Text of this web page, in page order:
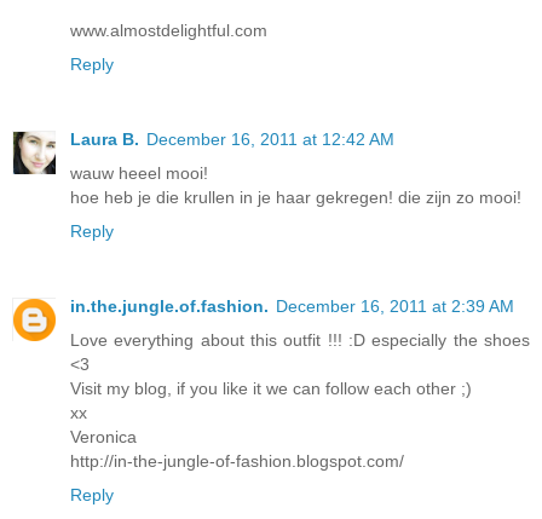
www.almostdelightful.com
Reply
Laura B. December 16, 2011 at 12:42 AM
wauw heeel mooi!
hoe heb je die krullen in je haar gekregen! die zijn zo mooi!
Reply
in.the.jungle.of.fashion. December 16, 2011 at 2:39 AM
Love everything about this outfit !!! :D especially the shoes
<3
Visit my blog, if you like it we can follow each other ;)
xx
Veronica
http://in-the-jungle-of-fashion.blogspot.com/
Reply